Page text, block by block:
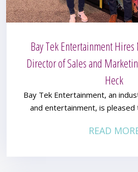
Bay Tek Entertainment
Director of Sales and
Heck
Bay Tek Entertainment, an
and entertainment, is pleased
READ